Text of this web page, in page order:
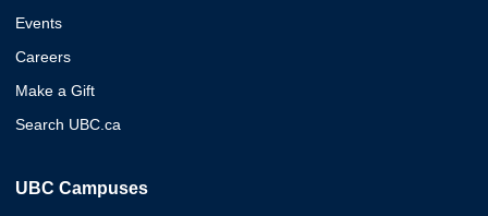
Events
Careers
Make a Gift
Search UBC.ca
UBC Campuses